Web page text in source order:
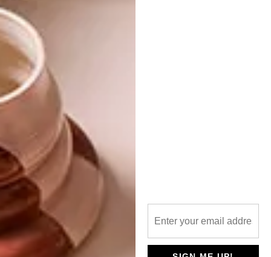
OTHER ARTICLES THAT MIGHT
DECOR
SHAPED BY
DECOR
DRAWN FROM